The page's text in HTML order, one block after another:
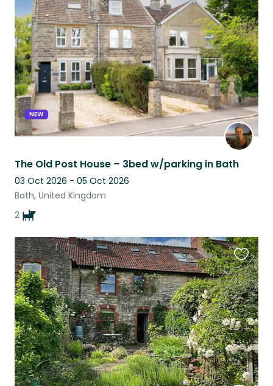
NEW
The Old Post House – 3bed w/parking in Bath
03 Oct 2026 - 05 Oct 2026
Bath, United Kingdom
2
this
listing
this
listing